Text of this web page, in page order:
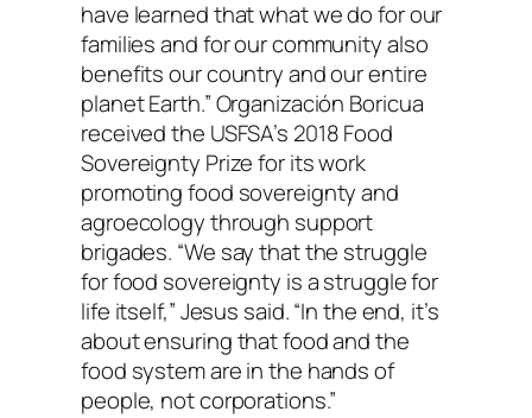
have learned that what we do for our
families and for our community also
benefits our country and our entire
planet Earth.” Organización Boricua
received the USFSA’s 2018 Food
Sovereignty Prize for its work
promoting food sovereignty and
agroecology through support
brigades. “We say that the struggle
for food sovereignty is a struggle for
life itself,” Jesus said. “In the end, it’s
about ensuring that food and the
food system are in the hands of
people, not corporations.”